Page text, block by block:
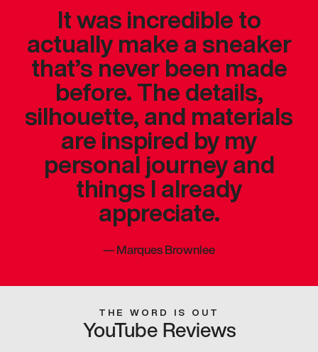
It was incredible to
actually make a sneaker
that’s never been made
before. The details,
silhouette, and materials
are inspired by my
personal journey and
things I already
appreciate.
—Marques Brownlee
THE WORD IS OUT
YouTube Reviews